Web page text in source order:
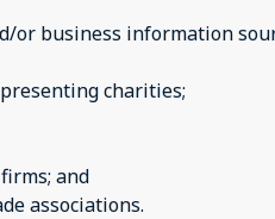
or business information
charities;
and
associations.